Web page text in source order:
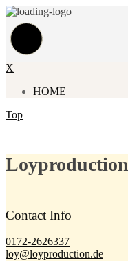
X
HOME
Top
Loyproduction
Contact Info
0172-2626337
loy@loyproduction.de